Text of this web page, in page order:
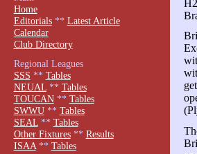
Home
Editorials** Latest Article
Calendar
Club Directory
Regional Leagues
SSS ** Tables
NEUAL** Tables
TOUCAN** Tables
SWWU** Tables
SEAL** Tables
Other Fixtures** Results
ISAA** Tables